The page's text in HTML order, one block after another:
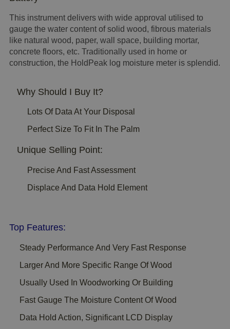
This instrument delivers with wide approval utilised to
gauge the water content of solid wood, fibrous materials
like natural wood, paper, wall space, building mortar,
concrete floors, etc. Traditionally used in home or
construction, the HoldPeak log moisture meter is splendid.
Why Should I Buy It?
Lots Of Data At Your Disposal
Perfect Size To Fit In The Palm
Unique Selling Point:
Precise And Fast Assessment
Displace And Data Hold Element
Top Features:
Steady Performance And Very Fast Response
Larger And More Specific Range Of Wood
Usually Used In Woodworking Or Building
Fast Gauge The Moisture Content Of Wood
Data Hold Action, Significant LCD Display